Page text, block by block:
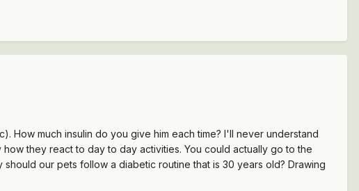
How much insulin do you give him each time? I'll never understand
they react to day to day activities. You could actually go to the
our pets follow a diabetic routine that is 30 years old? Drawing